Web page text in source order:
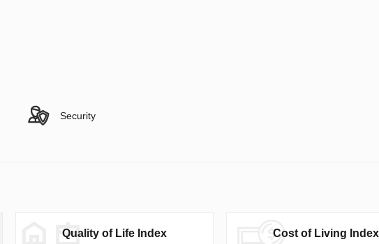
Security
Quality of Life Index Cost of Living Index